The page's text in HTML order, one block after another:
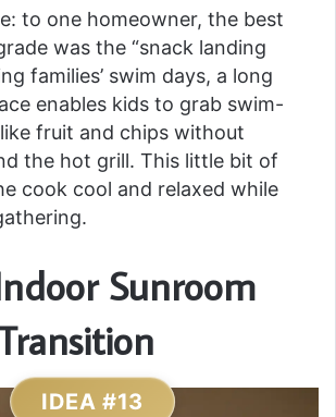
to one homeowner, the best
was the “snack landing
families’ swim days, a long
enables kids to grab swim-
fruit and chips without
the hot grill. This little bit of
cook cool and relaxed while
Sunroom
IDEA #13